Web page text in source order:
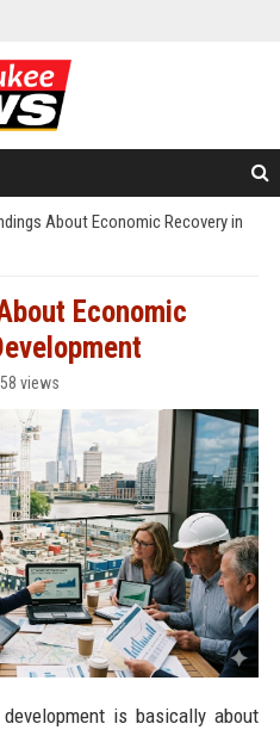
About Economic Recovery in
Economic
views
is basically about